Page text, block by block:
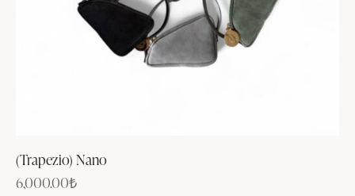
(Trapezio) Nano
6,000.00₺